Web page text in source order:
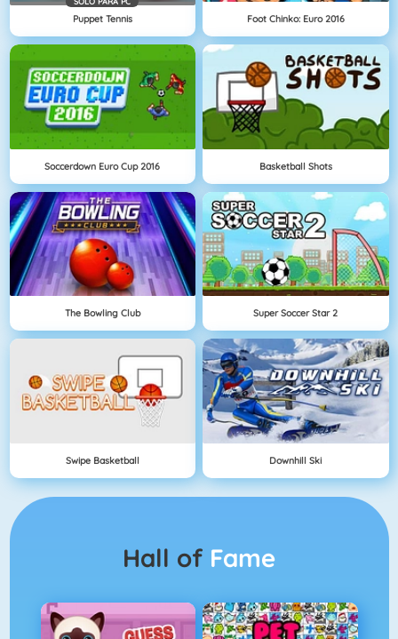
Puppet Tennis Foot Chinko: Euro 2016
Soccerdown Euro Cup 2016 Basketball Shots
The Bowling Club Super Soccer Star 2
Swipe Basketball Downhill Ski
Hall of Fame